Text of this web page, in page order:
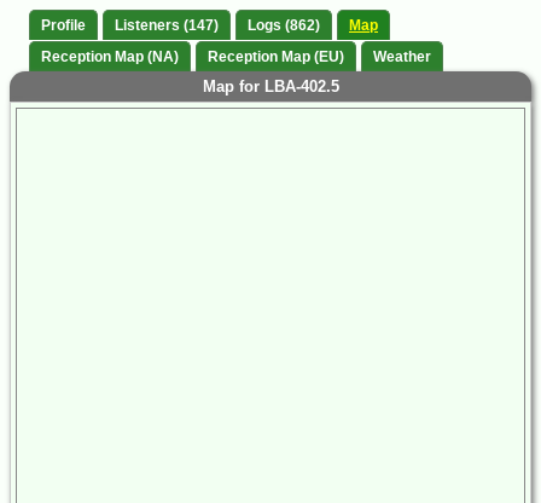
Profile Listeners (147) Logs (862)
Map
Reception Map (NA)
Reception Map (EU) Weather
Map for LBA-402.5